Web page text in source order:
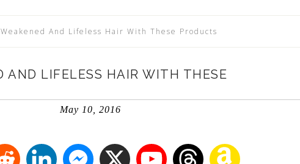
And Lifeless Hair With These Products
AND LIFELESS HAIR WITH THESE
May 10, 2016